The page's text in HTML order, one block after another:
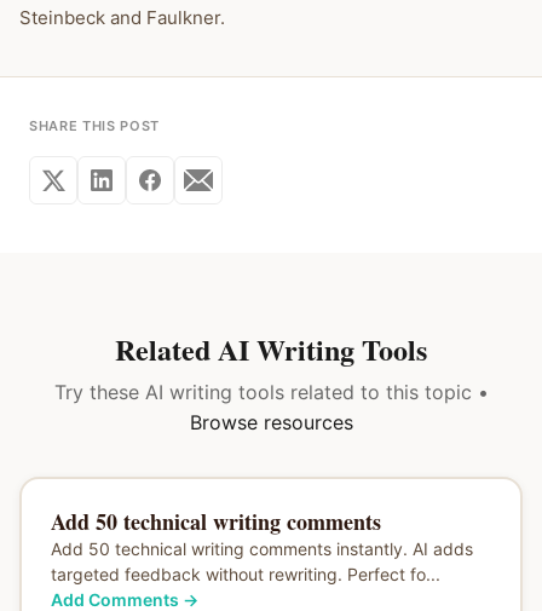
Steinbeck and Faulkner.
SHARE THIS POST
Related AI Writing Tools
Try these AI writing tools related to this topic •
Browse resources
Add 50 technical writing comments
Add 50 technical writing comments instantly. AI adds
targeted feedback without rewriting. Perfect fo...
Add Comments →